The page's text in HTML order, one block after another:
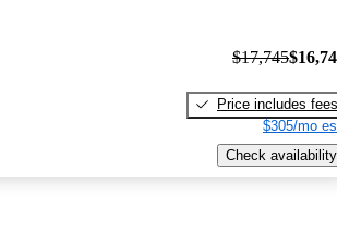
$17,745
Price includes fees
$305/mo
Check availability